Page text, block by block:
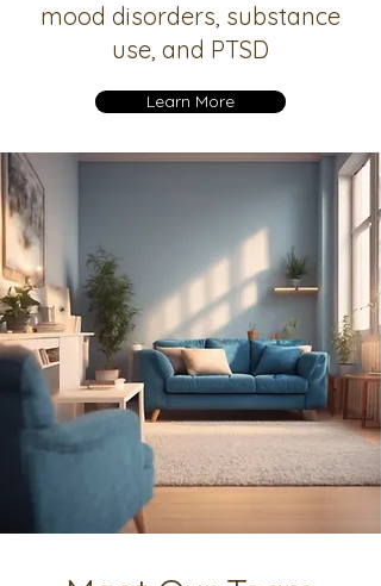
mood disorders, substance
use, and PTSD
Learn More